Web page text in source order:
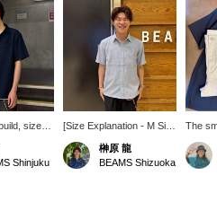
size
and
Shinjuku
[Size Explanation - M Size
- 172cm, 63kg, Broad
Shoulders] The M size
was a perfect fit. Those
榊原 龍
BEAMS Shizuoka
The
fabric
the
and